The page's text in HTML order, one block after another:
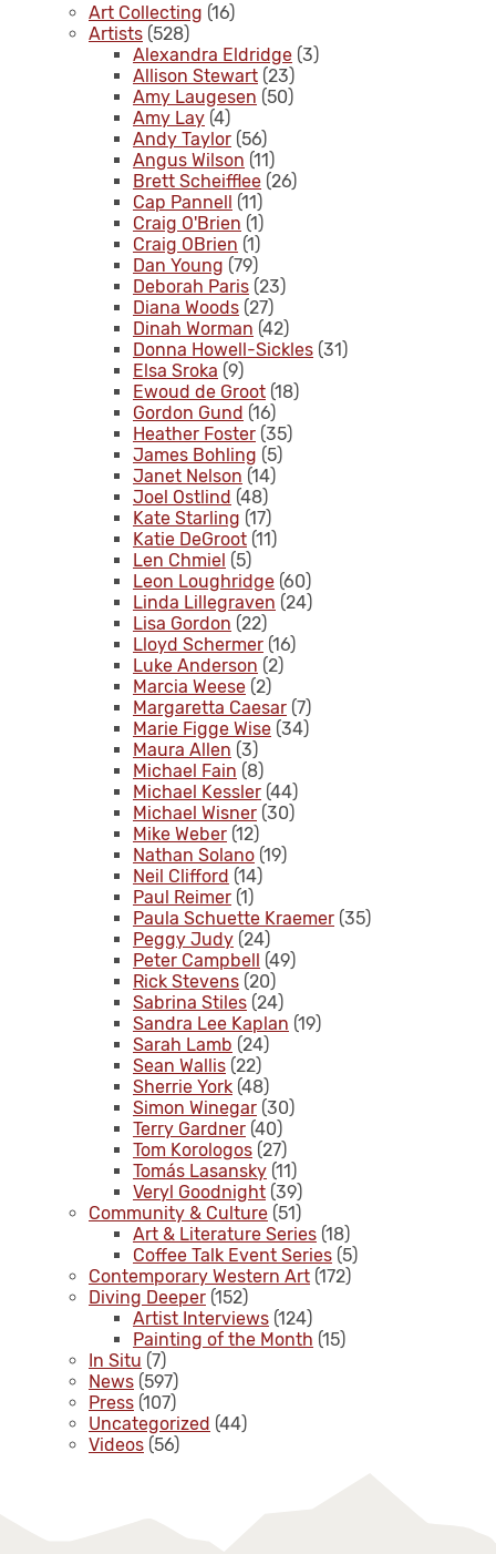
Art Collecting (16)
Artists (528)
Alexandra Eldridge (3)
Allison Stewart (23)
Amy Laugesen (50)
Amy Lay (4)
Andy Taylor (56)
Angus Wilson (11)
Brett Scheifflee (26)
Cap Pannell (11)
Craig O'Brien (1)
Craig OBrien (1)
Dan Young (79)
Deborah Paris (23)
Diana Woods (27)
Dinah Worman (42)
Donna Howell-Sickles (31)
Elsa Sroka (9)
Ewoud de Groot (18)
Gordon Gund (16)
Heather Foster (35)
James Bohling (5)
Janet Nelson (14)
Joel Ostlind (48)
Kate Starling (17)
Katie DeGroot (11)
Len Chmiel (5)
Leon Loughridge (60)
Linda Lillegraven (24)
Lisa Gordon (22)
Lloyd Schermer (16)
Luke Anderson (2)
Marcia Weese (2)
Margaretta Caesar (7)
Marie Figge Wise (34)
Maura Allen (3)
Michael Fain (8)
Michael Kessler (44)
Michael Wisner (30)
Mike Weber (12)
Nathan Solano (19)
Neil Clifford (14)
Paul Reimer (1)
Paula Schuette Kraemer (35)
Peggy Judy (24)
Peter Campbell (49)
Rick Stevens (20)
Sabrina Stiles (24)
Sandra Lee Kaplan (19)
Sarah Lamb (24)
Sean Wallis (22)
Sherrie York (48)
Simon Winegar (30)
Terry Gardner (40)
Tom Korologos (27)
Tomás Lasansky (11)
Veryl Goodnight (39)
Community & Culture (51)
Art & Literature Series (18)
Coffee Talk Event Series (5)
Contemporary Western Art (172)
Diving Deeper (152)
Artist Interviews (124)
Painting of the Month (15)
In Situ (7)
News (597)
Press (107)
Uncategorized (44)
Videos (56)